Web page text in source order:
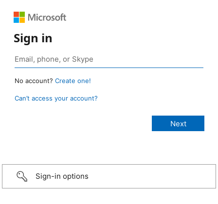
Sign in
No account? Create one!
Can’t access your account?
Sign-in options